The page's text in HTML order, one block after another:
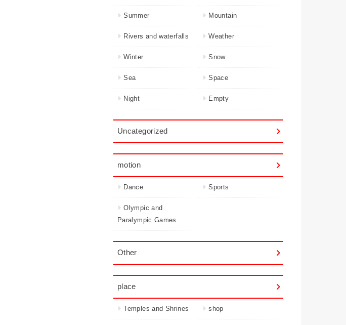
Summer Mountain
Rivers and waterfalls Weather
Winter Snow
Sea Space
Night Empty
Uncategorized
motion
Dance Sports
Olympic and
Paralympic Games
Other
place
Temples and Shrines shop